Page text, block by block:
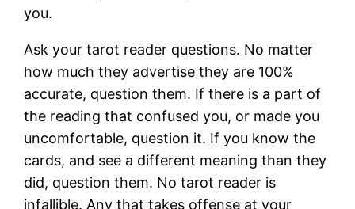
you.
Ask your tarot reader questions. No matter
how much they advertise they are 100%
accurate, question them. If there is a part of
the reading that confused you, or made you
uncomfortable, question it. If you know the
cards, and see a different meaning than they
did, question them. No tarot reader is
infallible. Any that takes offense at your